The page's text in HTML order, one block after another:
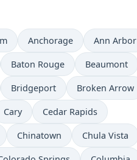
Anchorage Ann Arbor
Baton Rouge Beaumont
Bridgeport Broken Arrow
Cary Cedar Rapids
Chinatown Chula Vista